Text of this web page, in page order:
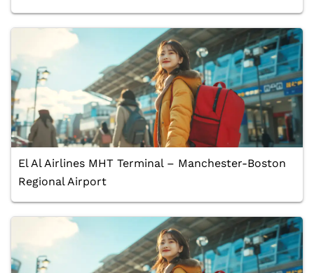
El Al Airlines MHT Terminal – Manchester-Boston
Regional Airport